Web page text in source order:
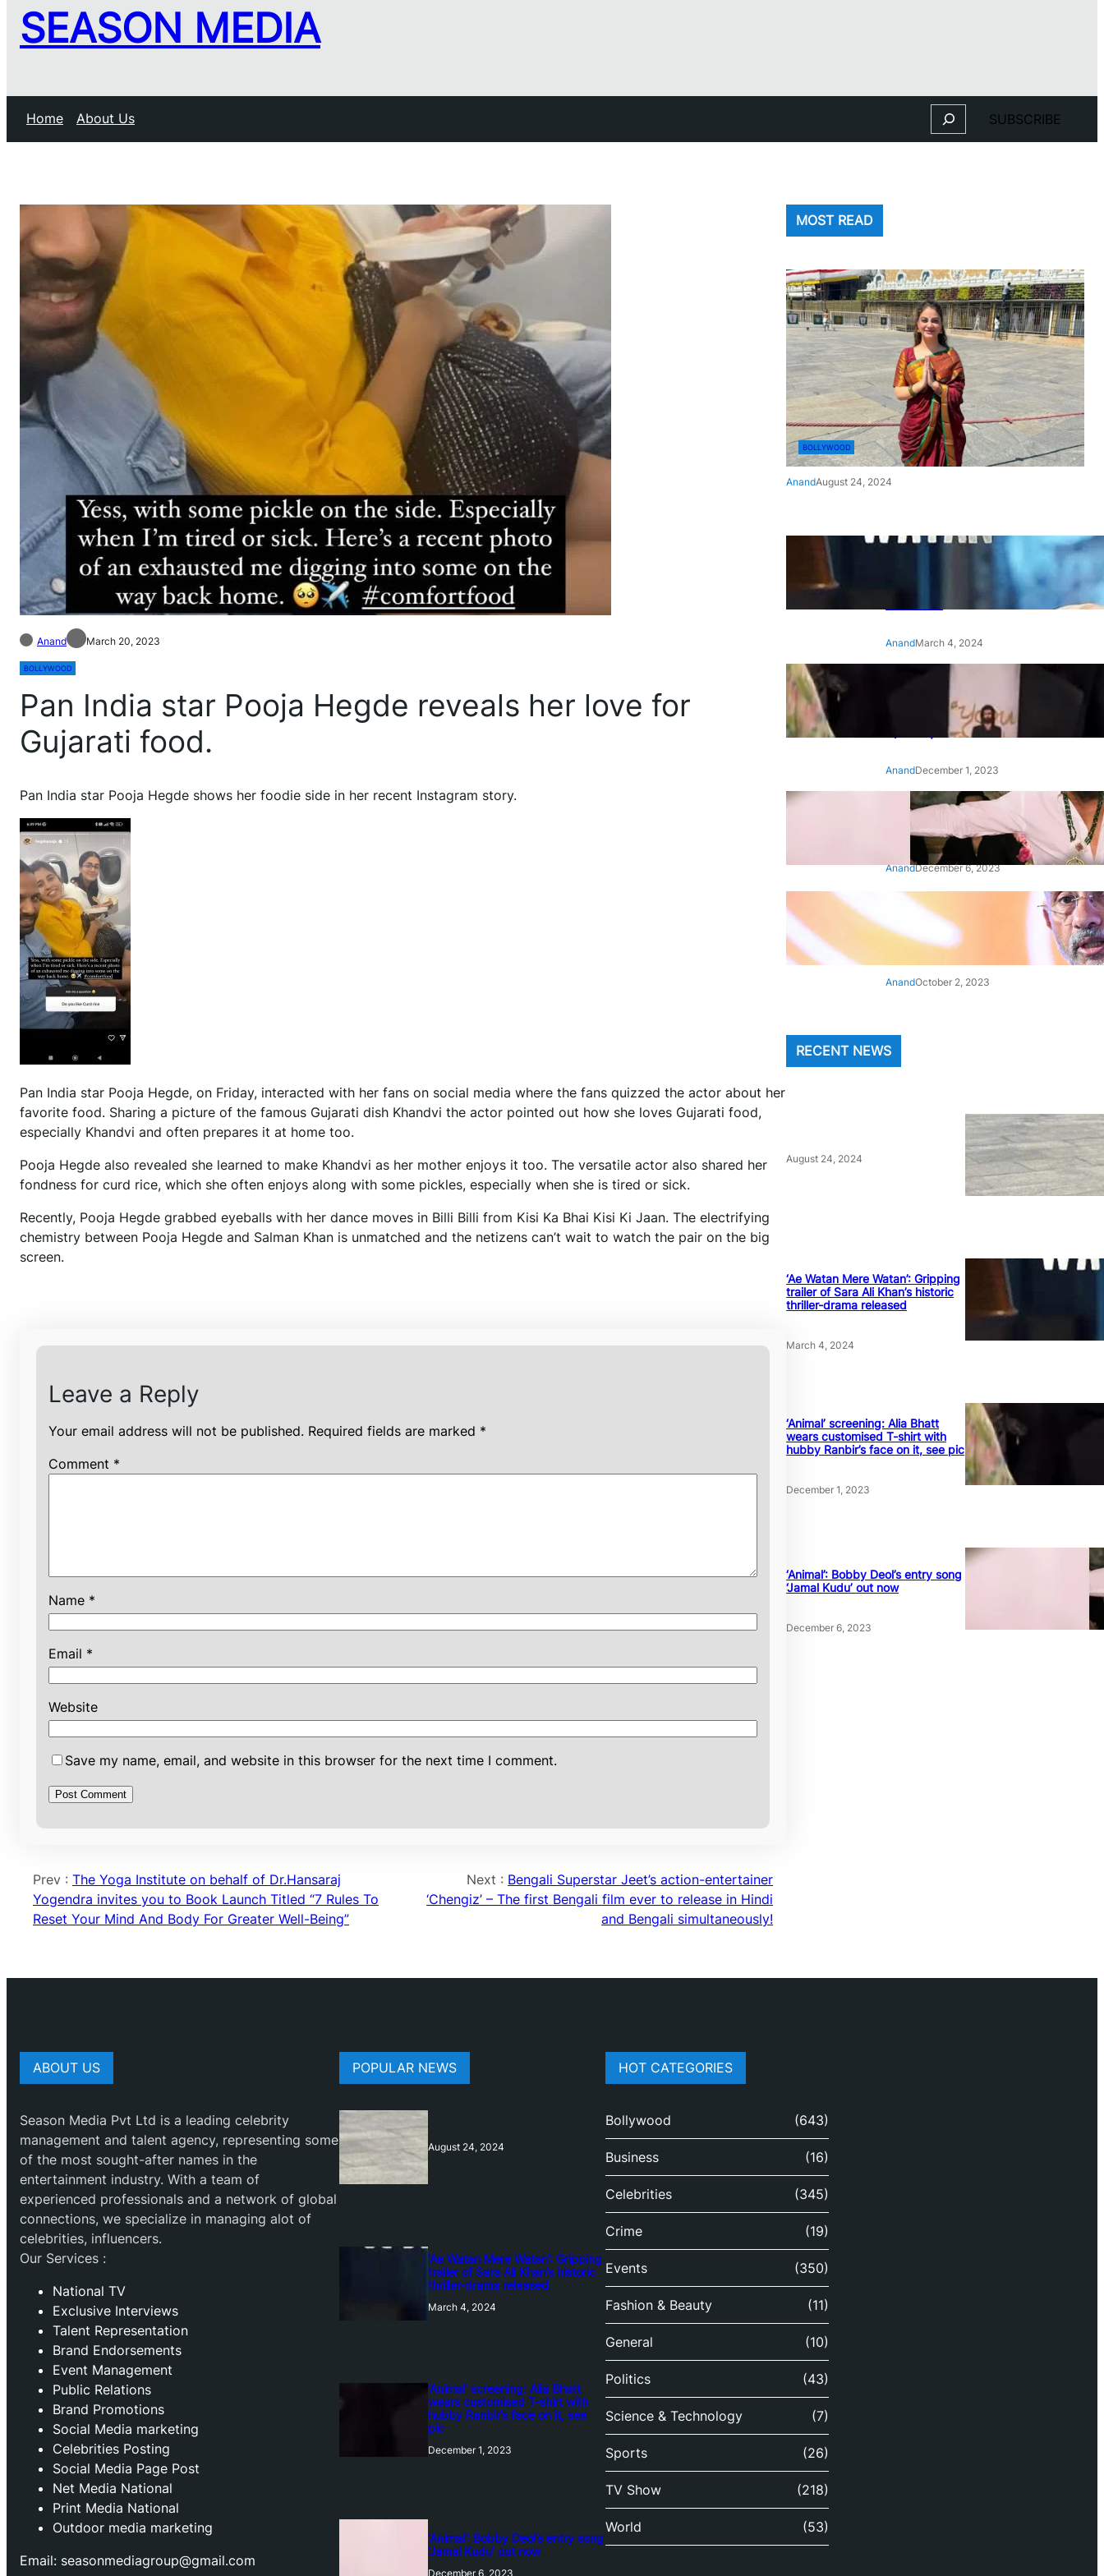
SEASON MEDIA
Home About Us Search SUBSCRIBE
Anand March 20, 2023
BOLLYWOOD
Pan India star Pooja Hegde reveals her love for
Gujarati food.
Pan India star Pooja Hegde shows her foodie side in her recent Instagram story.
Pan India star Pooja Hegde, on Friday, interacted with her fans on social media where the fans quizzed the actor about her
favorite food. Sharing a picture of the famous Gujarati dish Khandvi the actor pointed out how she loves Gujarati food,
especially Khandvi and often prepares it at home too.
Pooja Hegde also revealed she learned to make Khandvi as her mother enjoys it too. The versatile actor also shared her
fondness for curd rice, which she often enjoys along with some pickles, especially when she is tired or sick.
Recently, Pooja Hegde grabbed eyeballs with her dance moves in Billi Billi from Kisi Ka Bhai Kisi Ki Jaan. The electrifying
chemistry between Pooja Hegde and Salman Khan is unmatched and the netizens can’t wait to watch the pair on the big
screen.
Leave a Reply
Your email address will not be published. Required fields are marked *
Comment *
Name *
Email *
Website
Save my name, email, and website in this browser for the next time I comment.
Prev : The Yoga Institute on behalf of Dr.Hansaraj
Yogendra invites you to Book Launch Titled “7 Rules To
Reset Your Mind And Body For Greater Well-Being”
Next : Bengali Superstar Jeet’s action-entertainer
‘Chengiz’ – The first Bengali film ever to release in Hindi
and Bengali simultaneously!
MOST READ
BOLLYWOOD
AnandAugust 24, 2024
‘Ae Watan Mere Watan’:
Gripping trailer of Sara Ali
Khan’s historic thriller-drama
AnandMarch 4, 2024
‘Animal’ screening: Alia Bhatt
wears customised T-shirt
with hubby Ranbir’s face on
it, see pic
AnandDecember 1, 2023
‘Animal’: Bobby Deol’s entry
song ‘Jamal Kudu’ out now
AnandDecember 6, 2023
‘Architect Of Modern US-India
Relations’: Top Biden Officials
Praise For S Jaishankar
AnandOctober 2, 2023
RECENT NEWS
August 24, 2024
‘Ae Watan Mere Watan’: Gripping
trailer of Sara Ali Khan’s historic
thriller-drama released
March 4, 2024
‘Animal’ screening: Alia Bhatt
wears customised T-shirt with
hubby Ranbir’s face on it, see pic
December 1, 2023
‘Animal’: Bobby Deol’s entry song
‘Jamal Kudu’ out now
December 6, 2023
ABOUT US
Season Media Pvt Ltd is a leading celebrity
management and talent agency, representing some
of the most sought-after names in the
entertainment industry. With a team of
experienced professionals and a network of global
connections, we specialize in managing alot of
celebrities, influencers.
Our Services :
National TV
Exclusive Interviews
Talent Representation
Brand Endorsements
Event Management
Public Relations
Brand Promotions
⁠Social Media marketing
Celebrities Posting
Social Media Page Post
Net Media National
Print Media National
Outdoor media marketing
Email: seasonmediagroup@gmail.com
POPULAR NEWS
August 24, 2024
‘Ae Watan Mere Watan’: Gripping
trailer of Sara Ali Khan’s historic
thriller-drama released
March 4, 2024
‘Animal’ screening: Alia Bhatt
wears customised T-shirt with
hubby Ranbir’s face on it, see
pic
December 1, 2023
‘Animal’: Bobby Deol’s entry song
‘Jamal Kudu’ out now
December 6, 2023
HOT CATEGORIES
Bollywood (643)
Business (16)
Celebrities (345)
Crime (19)
Events (350)
Fashion & Beauty (11)
General (10)
Politics (43)
Science & Technology (7)
Sports (26)
TV Show (218)
World (53)